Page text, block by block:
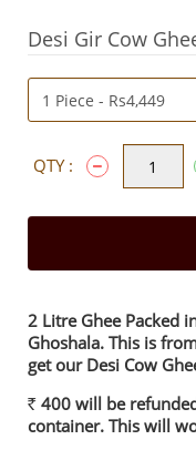
Desi Gir Cow
QTY :
2 Litre Ghee Packed
Ghoshala. This is
get our Desi Cow
Rs.
400 will be
container. This will